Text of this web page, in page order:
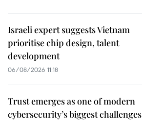
Israeli expert suggests Vietnam
prioritise chip design, talent
development
06/08/2026 11:18
Trust emerges as one of modern
cybersecurity’s biggest challenges